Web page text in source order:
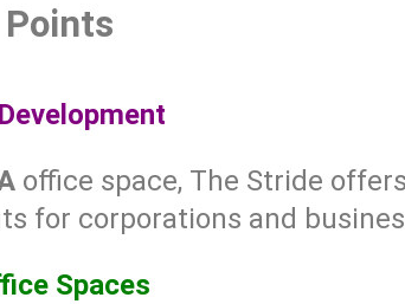
office space, The Stride
for corporations and
Spaces